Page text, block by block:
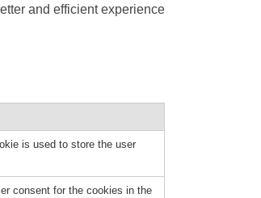
and efficient experience
is used to store the user
consent for the cookies in the